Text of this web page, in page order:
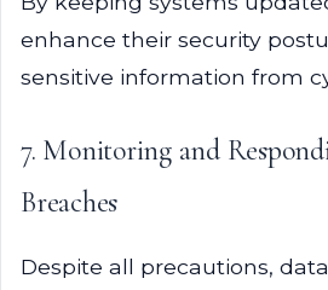
enhance their security
sensitive information from
7. Monitoring and
Breaches
Despite all precautions,